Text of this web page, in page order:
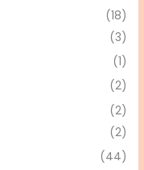
(18)
(3)
(1)
(2)
(2)
(2)
(44)